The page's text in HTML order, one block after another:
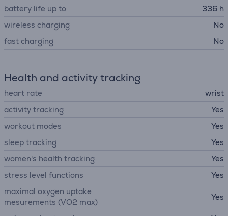
battery life up to
336 h
wireless charging
No
fast charging
No
Health and activity tracking
heart rate
wrist
activity tracking
Yes
workout modes
Yes
sleep tracking
Yes
women's health tracking
Yes
stress level functions
Yes
maximal oxygen uptake
mesurements (VO2 max)
Yes